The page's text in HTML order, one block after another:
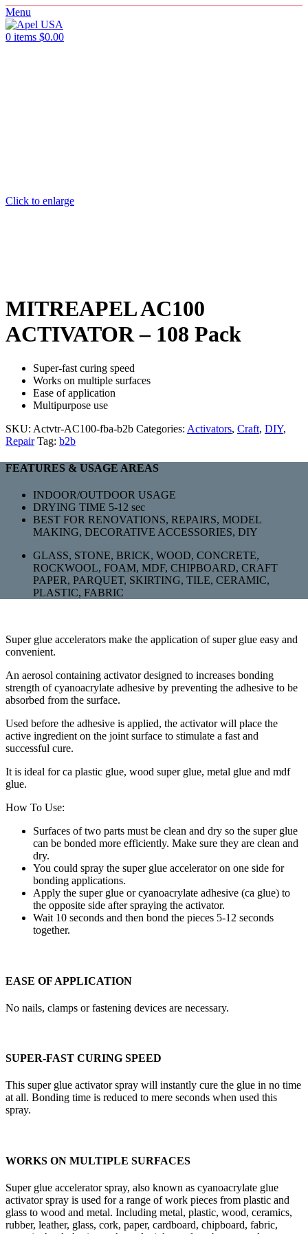
Menu
0 items $0.00
Click to enlarge
MITREAPEL AC100
ACTIVATOR – 108 Pack
Super-fast curing speed
Works on multiple surfaces
Ease of application
Multipurpose use
SKU: Actvtr-AC100-fba-b2b Categories: Activators, Craft, DIY,
Repair Tag: b2b
FEATURES & USAGE AREAS
INDOOR/OUTDOOR USAGE
DRYING TIME 5-12 sec
BEST FOR RENOVATIONS, REPAIRS, MODEL
MAKING, DECORATIVE ACCESSORIES, DIY
GLASS, STONE, BRICK, WOOD, CONCRETE,
ROCKWOOL, FOAM, MDF, CHIPBOARD, CRAFT
PAPER, PARQUET, SKIRTING, TILE, CERAMIC,
PLASTIC, FABRIC
Super glue accelerators make the application of super glue easy and
convenient.
An aerosol containing activator designed to increases bonding
strength of cyanoacrylate adhesive by preventing the adhesive to be
absorbed from the surface.
Used before the adhesive is applied, the activator will place the
active ingredient on the joint surface to stimulate a fast and
successful cure.
It is ideal for ca plastic glue, wood super glue, metal glue and mdf
glue.
How To Use:
Surfaces of two parts must be clean and dry so the super glue
can be bonded more efficiently. Make sure they are clean and
dry.
You could spray the super glue accelerator on one side for
bonding applications.
Apply the super glue or cyanoacrylate adhesive (ca glue) to
the opposite side after spraying the activator.
Wait 10 seconds and then bond the pieces 5-12 seconds
together.
EASE OF APPLICATION
No nails, clamps or fastening devices are necessary.
SUPER-FAST CURING SPEED
This super glue activator spray will instantly cure the glue in no time
at all. Bonding time is reduced to mere seconds when used this
spray.
WORKS ON MULTIPLE SURFACES
Super glue accelerator spray, also known as cyanoacrylate glue
activator spray is used for a range of work pieces from plastic and
glass to wood and metal. Including metal, plastic, wood, ceramics,
rubber, leather, glass, cork, paper, cardboard, chipboard, fabric,